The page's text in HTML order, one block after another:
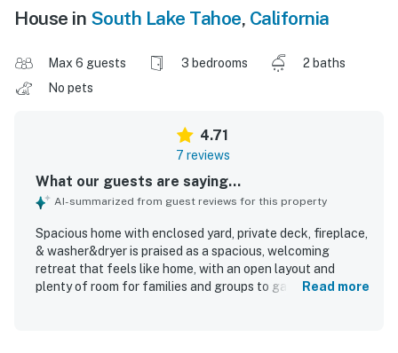
House in South Lake Tahoe, California
Max 6 guests 3 bedrooms
2 baths
No pets
4.71
7 reviews
What our guests are saying...
AI-summarized from guest reviews for this property
Spacious home with enclosed yard, private deck, fireplace,
& washer&dryer is praised as a spacious, welcoming
retreat that feels like home, with an open layout and
plenty of room for families and groups to gatherRead more